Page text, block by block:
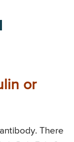
or
There